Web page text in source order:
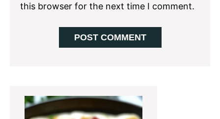
this browser for the next time I comment.
Primary
Sidebar